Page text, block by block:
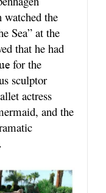
watched the
Sea” at the
that he had
for the
sculptor
actress
and the